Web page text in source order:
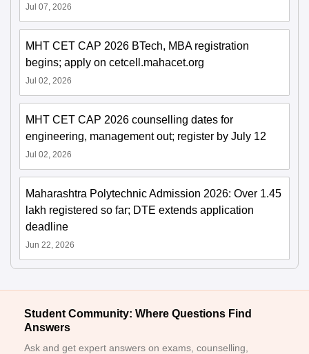
Jul 07, 2026
MHT CET CAP 2026 BTech, MBA registration
begins; apply on cetcell.mahacet.org
Jul 02, 2026
MHT CET CAP 2026 counselling dates for
engineering, management out; register by July 12
Jul 02, 2026
Maharashtra Polytechnic Admission 2026: Over 1.45
lakh registered so far; DTE extends application
deadline
Jun 22, 2026
Student Community: Where Questions Find
Answers
Ask and get expert answers on exams, counselling,